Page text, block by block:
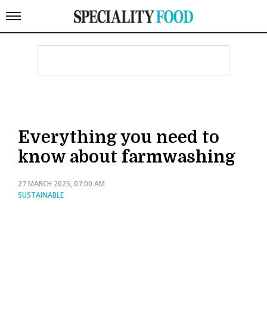
Everything you need to
know about farmwashing
27 MARCH 2025, 07:00 AM
SUSTAINABLE